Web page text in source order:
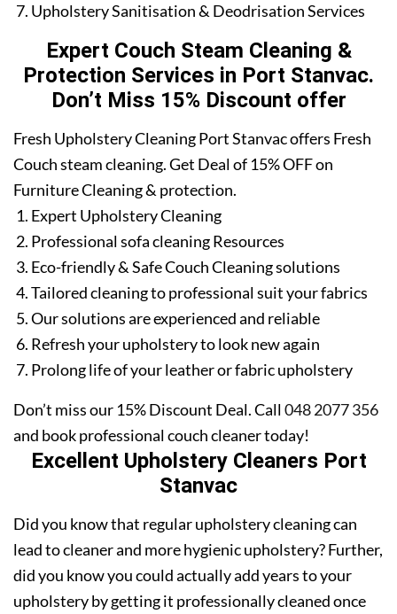
Upholstery Sanitisation & Deodrisation Services
Expert Couch Steam Cleaning &
Protection Services in Port Stanvac.
Don’t Miss 15% Discount offer
Fresh Upholstery Cleaning Port Stanvac offers Fresh
Couch steam cleaning. Get Deal of 15% OFF on
Furniture Cleaning & protection.
Expert Upholstery Cleaning
Professional sofa cleaning Resources
Eco-friendly & Safe Couch Cleaning solutions
Tailored cleaning to professional suit your fabrics
Our solutions are experienced and reliable
Refresh your upholstery to look new again
Prolong life of your leather or fabric upholstery
Don’t miss our 15% Discount Deal. Call048 2077 356
and book professional couch cleaner today!
Excellent Upholstery Cleaners Port
Stanvac
Did you know that regular upholstery cleaning can
lead to cleaner and more hygienic upholstery? Further,
did you know you could actually add years to your
upholstery by getting it professionally cleaned once